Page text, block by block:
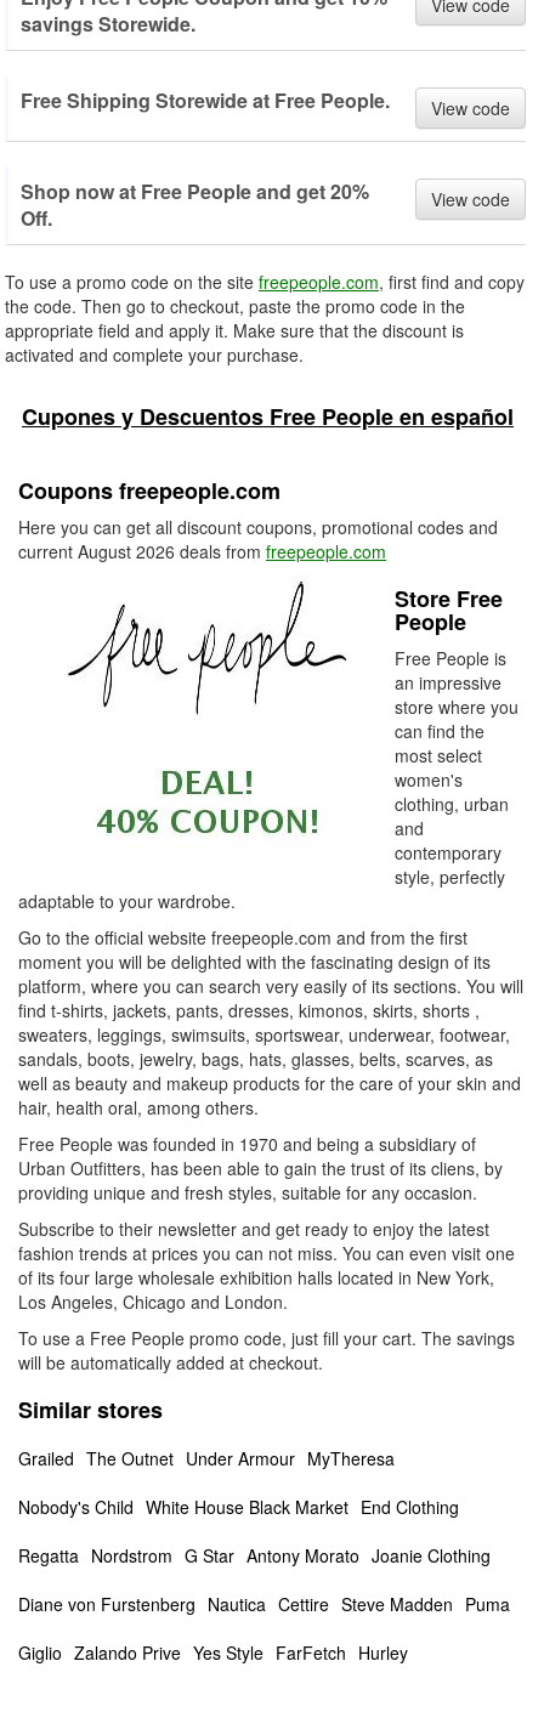
savings Storewide.
View code
Free Shipping Storewide at Free People. View code
Shop now at Free People and get 20%
Off.
View code
To use a promo code on the site freepeople.com, first find and copy
the code. Then go to checkout, paste the promo code in the
appropriate field and apply it. Make sure that the discount is
activated and complete your purchase.
Cupones y Descuentos Free People en español
Coupons freepeople.com
Here you can get all discount coupons, promotional codes and
current August 2026 deals from freepeople.com
Store Free
People
Free People is
an impressive
store where you
can find the
most select
women's
clothing, urban
and
contemporary
style, perfectly
adaptable to your wardrobe.
Go to the official website freepeople.com and from the first
moment you will be delighted with the fascinating design of its
platform, where you can search very easily of its sections. You will
find t-shirts, jackets, pants, dresses, kimonos, skirts, shorts ,
sweaters, leggings, swimsuits, sportswear, underwear, footwear,
sandals, boots, jewelry, bags, hats, glasses, belts, scarves, as
well as beauty and makeup products for the care of your skin and
hair, health oral, among others.
Free People was founded in 1970 and being a subsidiary of
Urban Outfitters, has been able to gain the trust of its cliens, by
providing unique and fresh styles, suitable for any occasion.
Subscribe to their newsletter and get ready to enjoy the latest
fashion trends at prices you can not miss. You can even visit one
of its four large wholesale exhibition halls located in New York,
Los Angeles, Chicago and London.
To use a Free People promo code, just fill your cart. The savings
will be automatically added at checkout.
Similar stores
Grailed The Outnet Under Armour MyTheresa
Nobody's Child White House Black Market End Clothing
Regatta Nordstrom G Star Antony Morato Joanie Clothing
Diane von Furstenberg Nautica Cettire Steve Madden Puma
Giglio Zalando Prive Yes Style FarFetch Hurley